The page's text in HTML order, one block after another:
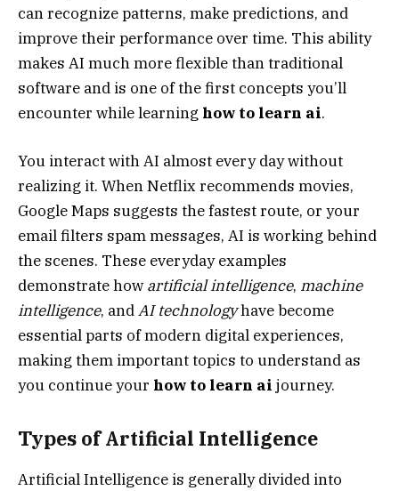
can recognize patterns, make predictions, and
improve their performance over time. This ability
makes AI much more flexible than traditional
software and is one of the first concepts you’ll
encounter while learning how to learn ai.
You interact with AI almost every day without
realizing it. When Netflix recommends movies,
Google Maps suggests the fastest route, or your
email filters spam messages, AI is working behind
the scenes. These everyday examples
demonstrate how artificial intelligence, machine
intelligence, andAI technologyhave become
essential parts of modern digital experiences,
making them important topics to understand as
you continue your how to learn ai journey.
Types of Artificial Intelligence
Artificial Intelligence is generally divided into